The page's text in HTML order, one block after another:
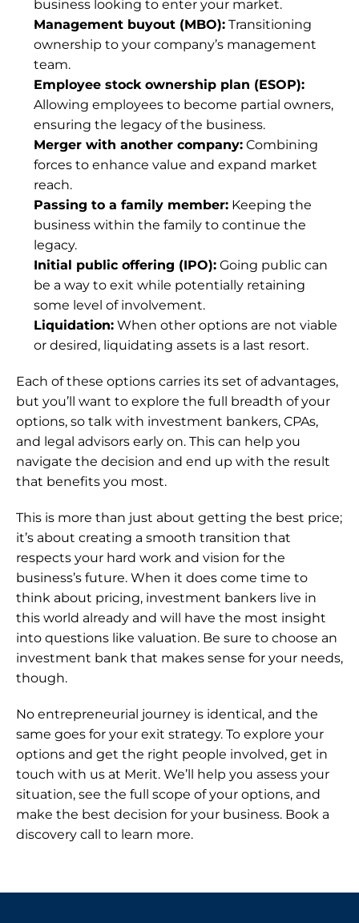
business looking to enter your market.
Management buyout (MBO): Transitioning
ownership to your company’s management
team.
Employee stock ownership plan (ESOP):
Allowing employees to become partial owners,
ensuring the legacy of the business.
Merger with another company: Combining
forces to enhance value and expand market
reach.
Passing to a family member: Keeping the
business within the family to continue the
legacy.
Initial public offering (IPO): Going public can
be a way to exit while potentially retaining
some level of involvement.
Liquidation: When other options are not viable
or desired, liquidating assets is a last resort.
Each of these options carries its set of advantages,
but you’ll want to explore the full breadth of your
options, so talk with investment bankers, CPAs,
and legal advisors early on. This can help you
navigate the decision and end up with the result
that benefits you most.
This is more than just about getting the best price;
it’s about creating a smooth transition that
respects your hard work and vision for the
business’s future. When it does come time to
think about pricing, investment bankers live in
this world already and will have the most insight
into questions like valuation. Be sure to choose an
investment bank that makes sense for your needs,
though.
No entrepreneurial journey is identical, and the
same goes for your exit strategy. To explore your
options and get the right people involved, get in
touch with us at Merit. We’ll help you assess your
situation, see the full scope of your options, and
make the best decision for your business. Book a
discovery call to learn more.